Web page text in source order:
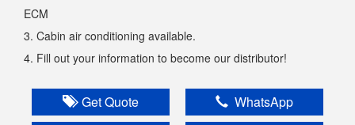
ECM
3. Cabin air conditioning available.
4. Fill out your information to become our distributor!
Get Quote
WhatsApp